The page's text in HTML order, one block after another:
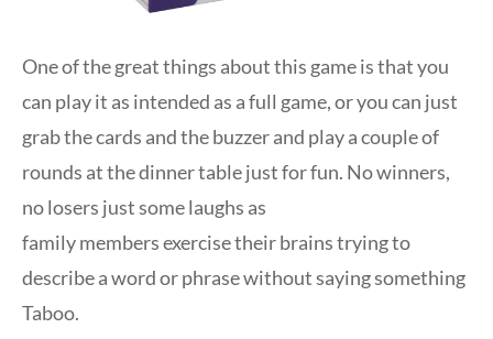
One of the great things about this game is that you
can play it as intended as a full game, or you can just
grab the cards and the buzzer and play a couple of
rounds at the dinner table just for fun. No winners,
no losers just some laughs as
family members exercise their brains trying to
describe a word or phrase without saying something
Taboo.